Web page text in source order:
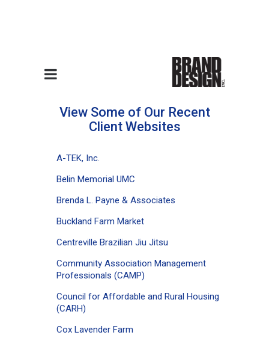
Website Design Samples
View Some of Our Recent
Client Websites
A-TEK, Inc.
Belin Memorial UMC
Brenda L. Payne & Associates
Buckland Farm Market
Centreville Brazilian Jiu Jitsu
Community Association Management
Professionals (CAMP)
Council for Affordable and Rural Housing
(CARH)
Cox Lavender Farm